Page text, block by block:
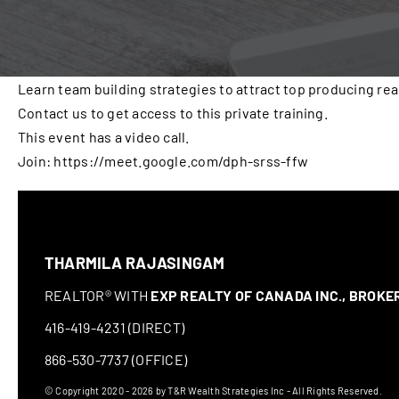
Learn team building strategies to attract top producing
Contact us to get access to this private training.
This event has a video call.
Join: https://meet.google.com/dph-srss-ffw
THARMILA RAJASINGAM
REALTOR® WITH EXP REALTY OF CANADA INC.,
416-419-4231 (DIRECT)
866-530-7737 (OFFICE)
© Copyright 2020 - 2026 by T&R Wealth Strategies Inc - All Rights Reserved.